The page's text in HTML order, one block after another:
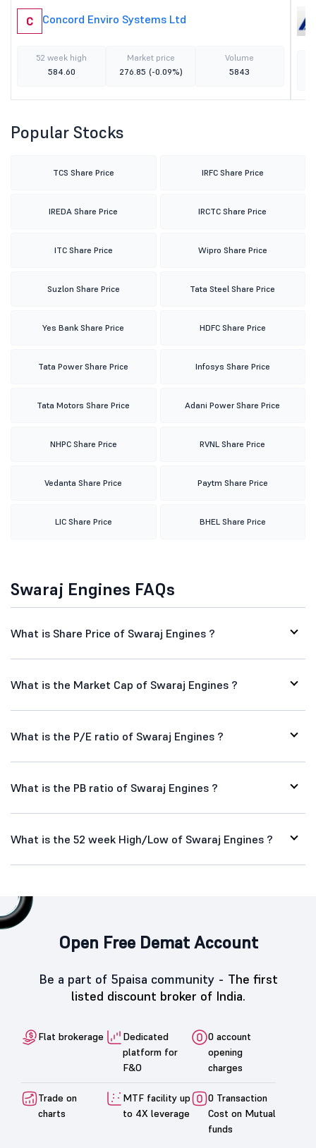
C Concord Enviro Systems Ltd
52 week high
584.60
Market price
276.85 (-0.09%)
Volume
5843
Popular Stocks
TCS Share Price IRFC Share Price
IREDA Share Price IRCTC Share Price
ITC Share Price Wipro Share Price
Suzlon Share Price Tata Steel Share Price
Yes Bank Share Price HDFC Share Price
Tata Power Share Price Infosys Share Price
Tata Motors Share Price Adani Power Share Price
NHPC Share Price RVNL Share Price
Vedanta Share Price Paytm Share Price
LIC Share Price BHEL Share Price
Swaraj Engines FAQs
What is Share Price of Swaraj Engines ?
What is the Market Cap of Swaraj Engines ?
What is the P/E ratio of Swaraj Engines ?
What is the PB ratio of Swaraj Engines ?
What is the 52 week High/Low of Swaraj Engines ?
Open Free Demat Account
Be a part of 5paisa community - The first
listed discount broker of India.
Flat brokerage
Dedicated
platform for
F&O
0 account
opening
charges
Trade on
charts
MTF facility up
to 4X leverage
0 Transaction
Cost on Mutual
funds